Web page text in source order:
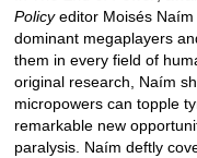
Policyeditor Moisés Naím
dominant megaplayers
them in every field of
original research, Naím
micropowers can topple
remarkable new
paralysis. Naím deftly